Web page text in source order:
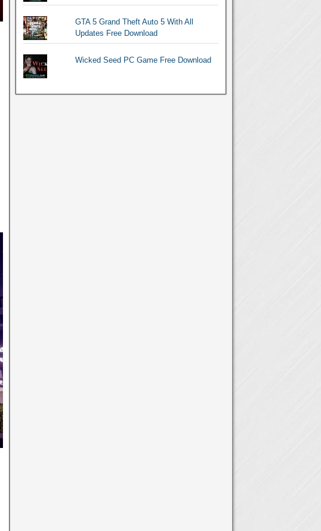
GTA 5 Grand Theft Auto 5 With All
Updates Free Download
Wicked Seed PC Game Free Download